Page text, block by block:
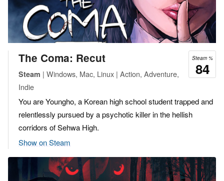
Steam %
84
The Coma: Recut
Steam | Windows, Mac, Linux | Action, Adventure,
Indie
You are Youngho, a Korean high school student trapped and
relentlessly pursued by a psychotic killer in the hellish
corridors of Sehwa High.
Show on Steam